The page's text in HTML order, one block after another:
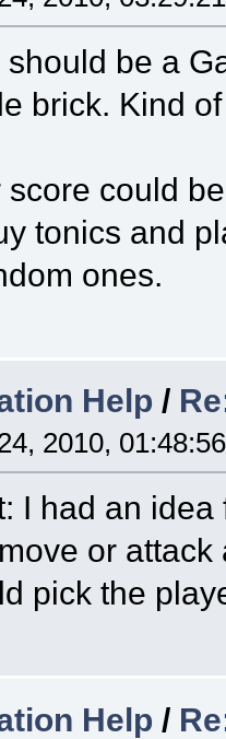
should be a
brick. Kind
score could
tonics and
ones.
Help /
2010,
I had an
or
pick the
Help /